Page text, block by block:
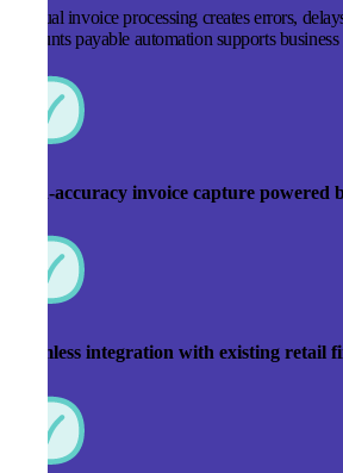
Manual invoice processing creates errors,
accounts payable automation supports
High-accuracy invoice capture powered
Seamless integration with existing retail